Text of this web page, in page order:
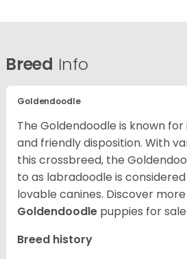
Breed Info
Goldendoodle
The Goldendoodle is known
and friendly disposition. With
this crossbreed, the
to as labradoodle is
lovable canines. Discover
Goldendoodle puppies for
Breed history